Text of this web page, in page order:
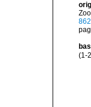
(1-